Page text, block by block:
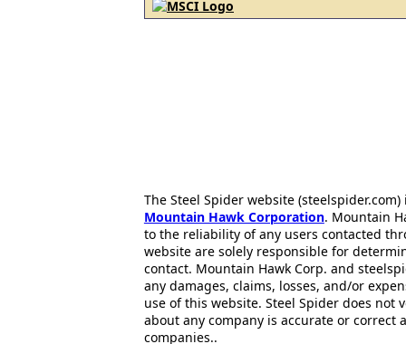
The Steel Spider website
Mountain Hawk Corporation. Mountain
to the reliability of any users contacted
website are solely responsible for
contact. Mountain Hawk Corp. and
any damages, claims, losses, and/or
use of this website. Steel Spider does
about any company is accurate or correct
companies..